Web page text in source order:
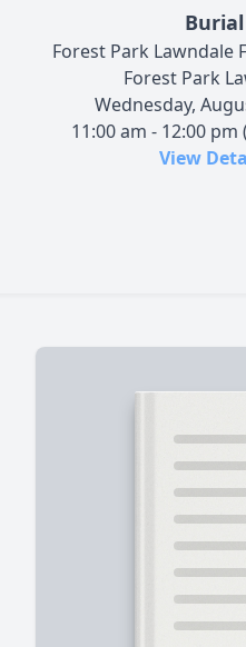
Burial
Forest Park Lawndale
Forest Park
Wednesday,
11:00 am - 12:00
View